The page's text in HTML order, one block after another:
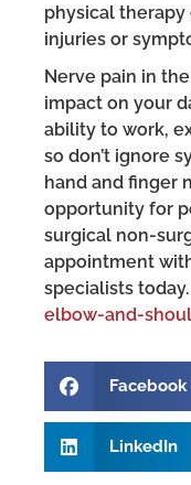
physical therapy
injuries or
Nerve pain in
impact on your
ability to work,
so don’t ignore
hand and finger
opportunity for
surgical non-
appointment
specialists today.
elbow-and-
Facebook
LinkedIn